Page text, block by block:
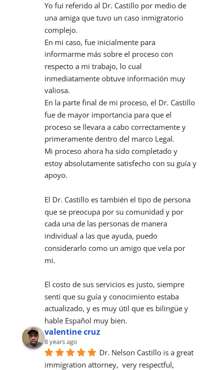
Yo fui referido al Dr. Castillo por medio de
una amiga que tuvo un caso inmigratorio
complejo.
En mi caso, fue inicialmente para
informarme más sobre el proceso con
respecto a mi trabajo, lo cual
inmediatamente obtuve información muy
valiosa.
En la parte final de mi proceso, el Dr. Castillo
fue de mayor importancia para que el
proceso se llevara a cabo correctamente y
primeramente dentro del marco Legal.
Mi proceso ahora ha sido completado y
estoy absolutamente satisfecho con su guía y
apoyo.
El Dr. Castillo es también el tipo de persona
que se preocupa por su comunidad y por
cada una de las personas de manera
individual a las que ayuda, puedo
considerarlo como un amigo que vela por
mi.
El costo de sus servicios es justo, siempre
sentí que su guía y conocimiento estaba
actualizado, y es muy útil que es bilingüe y
hable Español muy bien.
valentine cruz
8 years ago
Dr. Nelson Castillo is a great
immigration attorney,  very respectful,